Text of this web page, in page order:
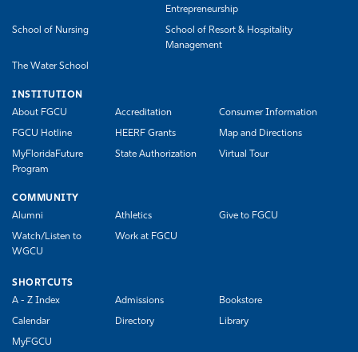
Entrepreneurship
School of Nursing
School of Resort & Hospitality
Management
The Water School
INSTITUTION
About FGCU
Accreditation Consumer Information
FGCU Hotline HEERF Grants Map and Directions
MyFloridaFuture
Program
State Authorization Virtual Tour
COMMUNITY
Alumni
Athletics Give to FGCU
Watch/Listen to
WGCU
Work at FGCU
SHORTCUTS
A - Z Index
Admissions Bookstore
Calendar Directory Library
MyFGCU